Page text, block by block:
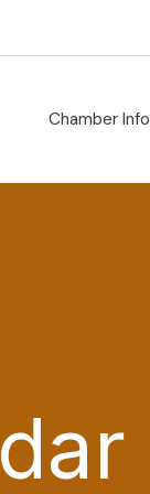
Chamber Info